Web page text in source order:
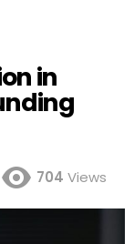
in
704 Views